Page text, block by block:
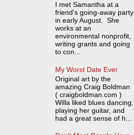
I met Samantha at a
friend's going-away party
in early August. She
works at an
environmental nonprofit,
writing grants and going
to con...
My Worst Date Ever
Original art by the
amazing Craig Boldman
( craigboldman.com )
Willa liked blues dancing,
playing her guitar, and
had a great sense of h...